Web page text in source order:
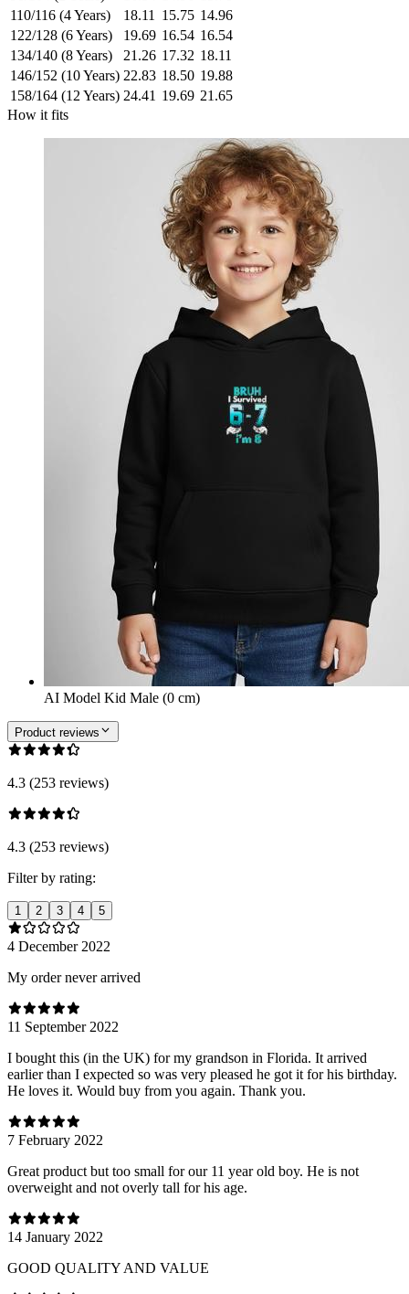
110/116 (4 Years)
18.11 15.75 14.96
122/128 (6 Years)
19.69 16.54 16.54
134/140 (8 Years)
21.26 17.32 18.11
146/152 (10 Years) 22.83 18.50 19.88
158/164 (12 Years) 24.41 19.69 21.65
How it fits
AI Model Kid Male (0 cm)
Product reviews
4.3 (253 reviews)
4.3 (253 reviews)
Filter by rating:
1 2 3 4 5
4 December 2022
My order never arrived
11 September 2022
I bought this (in the UK) for my grandson in Florida. It arrived
earlier than I expected so was very pleased he got it for his birthday.
He loves it. Would buy from you again. Thank you.
7 February 2022
Great product but too small for our 11 year old boy. He is not
overweight and not overly tall for his age.
14 January 2022
GOOD QUALITY AND VALUE